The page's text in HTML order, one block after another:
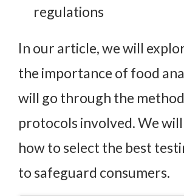
regulations
In our article, we will
the importance of food
will go through the
protocols involved. We
how to select the best
to safeguard consumers.